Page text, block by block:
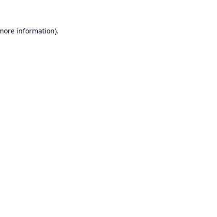
information).